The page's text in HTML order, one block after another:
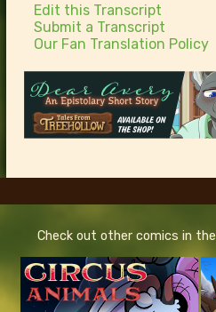
Edit this Transcript
Submit a Transcript
Our Fan Translation Policy
Check out other comics in the